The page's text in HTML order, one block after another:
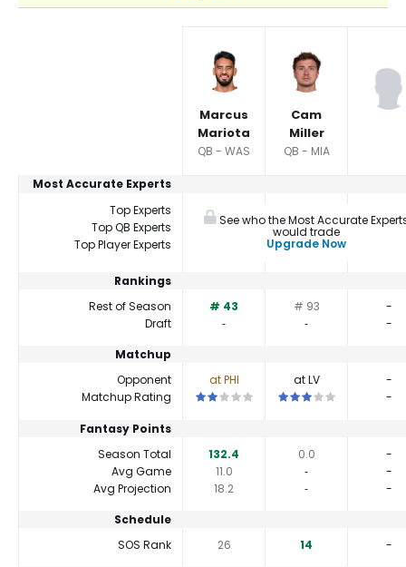
Marcus
Mariota
QB - WAS
Cam
Miller
QB - MIA
Most Accurate Experts
Top Experts
Top QB Experts
Top Player Experts
See who the Most Accurate
would trade
Upgrade Now
Rankings
Rest of Season
# 43 # 93
-
Draft
‐ ‐
-
Matchup
Opponent
at PHI at LV
-
Matchup Rating
This is a 2 star matchup. QBs
This is a 3 star -
Fantasy Points
Season Total
132.4 0.0
-
Avg Game
11.0 ‐
-
Avg Projection
18.2 ‐
-
Schedule
SOS Rank
26 14
-